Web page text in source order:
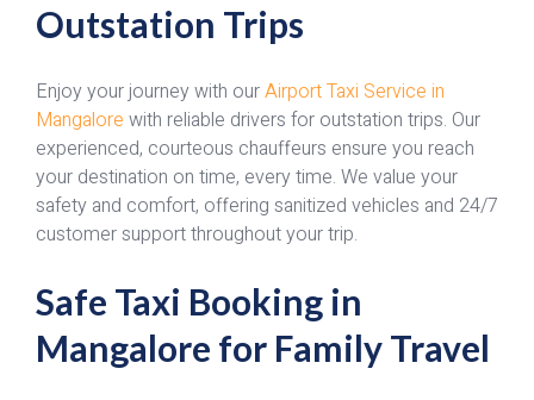
Outstation Trips
Enjoy your journey with ourAirport Taxi Service in
Mangalore with reliable drivers for outstation trips. Our
experienced, courteous chauffeurs ensure you reach
your destination on time, every time. We value your
safety and comfort, offering sanitized vehicles and 24/7
customer support throughout your trip.
Safe Taxi Booking in
Mangalore for Family Travel